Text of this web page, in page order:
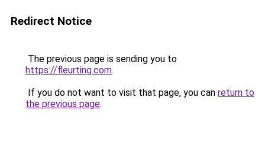
Redirect Notice
The previous page is sending you to
https://fleurting.com.
If you do not want to visit that page, you can return to
the previous page.